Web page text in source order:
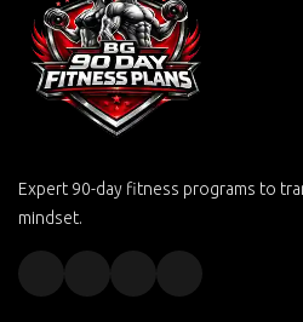
Expert 90-day fitness programs to
mindset.